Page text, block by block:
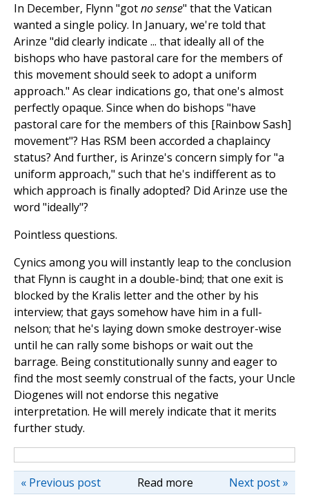
In December, Flynn "gotno sense" that the Vatican
wanted a single policy. In January, we're told that
Arinze "did clearly indicate ... that ideally all of the
bishops who have pastoral care for the members of
this movement should seek to adopt a uniform
approach." As clear indications go, that one's almost
perfectly opaque. Since when do bishops "have
pastoral care for the members of this [Rainbow Sash]
movement"? Has RSM been accorded a chaplaincy
status? And further, is Arinze's concern simply for "a
uniform approach," such that he's indifferent as to
which approach is finally adopted? Did Arinze use the
word "ideally"?
Pointless questions.
Cynics among you will instantly leap to the conclusion
that Flynn is caught in a double-bind; that one exit is
blocked by the Kralis letter and the other by his
interview; that gays somehow have him in a full-
nelson; that he's laying down smoke destroyer-wise
until he can rally some bishops or wait out the
barrage. Being constitutionally sunny and eager to
find the most seemly construal of the facts, your Uncle
Diogenes will not endorse this negative
interpretation. He will merely indicate that it merits
further study.
Read more Next post »
« Previous post